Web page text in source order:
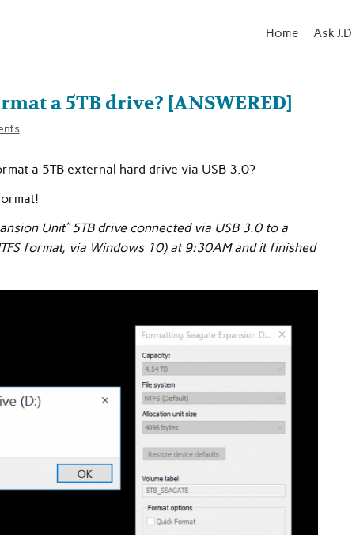
Home Ask J.D.
a 5TB drive? [ANSWERED]
a 5TB external hard drive via USB 3.0?
Unit” 5TB drive connected via USB 3.0 to a
format, via Windows 10) at 9:30AM and it finished